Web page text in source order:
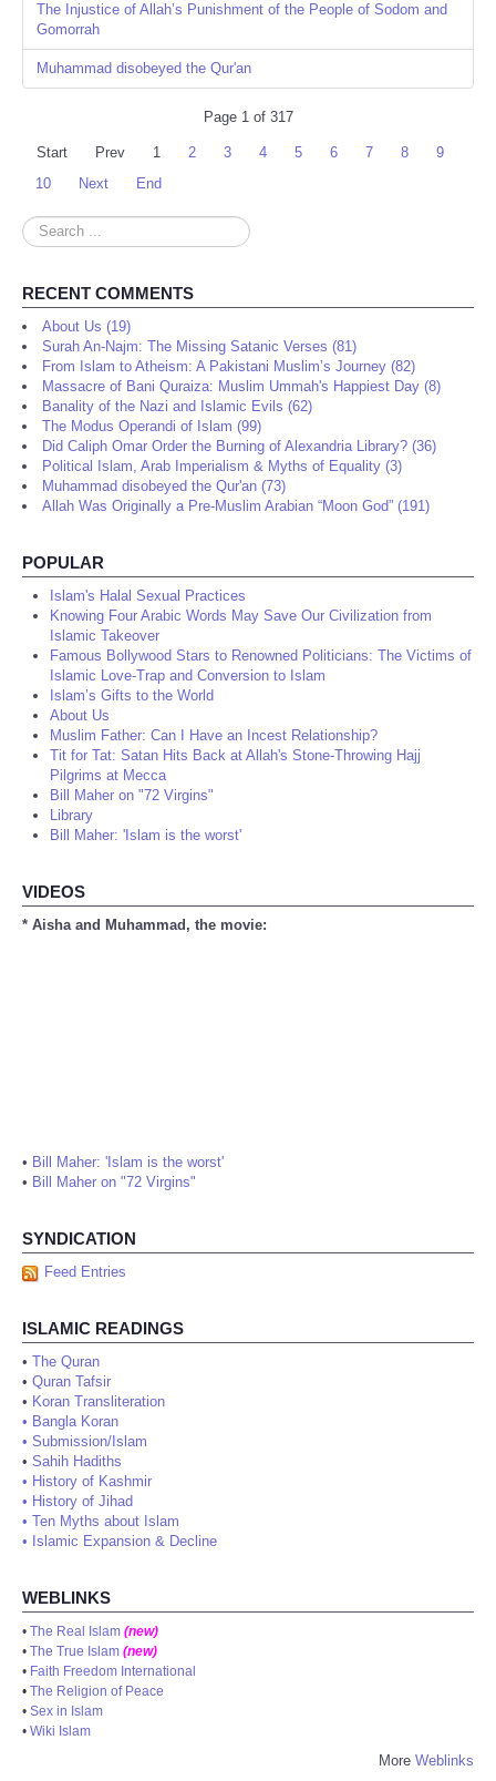
The Injustice of Allah’s Punishment of the People of Sodom and
Gomorrah
Muhammad disobeyed the Qur'an
Page 1 of 317
Start Prev 1 2 3 4 5 6 7 8
9
10
Next End
Search
...
RECENT COMMENTS
About Us (19)
Surah An-Najm: The Missing Satanic Verses (81)
From Islam to Atheism: A Pakistani Muslim’s Journey (82)
Massacre of Bani Quraiza: Muslim Ummah's Happiest Day (8)
Banality of the Nazi and Islamic Evils (62)
The Modus Operandi of Islam (99)
Did Caliph Omar Order the Burning of Alexandria Library? (36)
Political Islam, Arab Imperialism & Myths of Equality (3)
Muhammad disobeyed the Qur'an (73)
Allah Was Originally a Pre-Muslim Arabian “Moon God” (191)
POPULAR
Islam's Halal Sexual Practices
Knowing Four Arabic Words May Save Our Civilization from
Islamic Takeover
Famous Bollywood Stars to Renowned Politicians: The Victims of
Islamic Love-Trap and Conversion to Islam
Islam’s Gifts to the World
About Us
Muslim Father: Can I Have an Incest Relationship?
Tit for Tat: Satan Hits Back at Allah's Stone-Throwing Hajj
Pilgrims at Mecca
Bill Maher on "72 Virgins"
Library
Bill Maher: 'Islam is the worst'
VIDEOS
* Aisha and Muhammad, the movie:
• Bill Maher: 'Islam is the worst'
• Bill Maher on "72 Virgins"
SYNDICATION
Feed Entries
ISLAMIC READINGS
• The Quran
• Quran Tafsir
• Koran Transliteration
• Bangla Koran
• Submission/Islam
• Sahih Hadiths
• History of Kashmir
• History of Jihad
• Ten Myths about Islam
• Islamic Expansion & Decline
WEBLINKS
• The Real Islam (new)
• The True Islam (new)
• Faith Freedom International
• The Religion of Peace
• Sex in Islam
• Wiki Islam
More Weblinks